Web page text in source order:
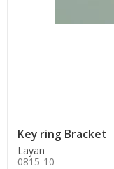
Key ring Bracket
Layan
0815-10